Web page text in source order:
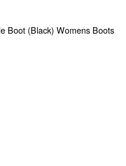
Boot (Black) Womens Boots